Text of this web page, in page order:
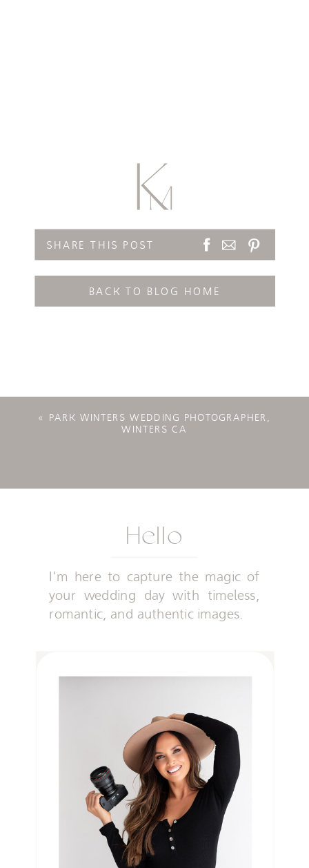
SHARE THIS POST
BACK TO BLOG HOME
« PARK WINTERS WEDDING PHOTOGRAPHER,
WINTERS CA
Hello
I'm here to capture the magic of
your wedding day with timeless,
romantic, and authentic images.